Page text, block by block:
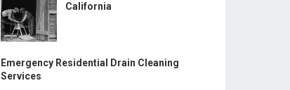
California
Emergency Residential Drain Cleaning
Services